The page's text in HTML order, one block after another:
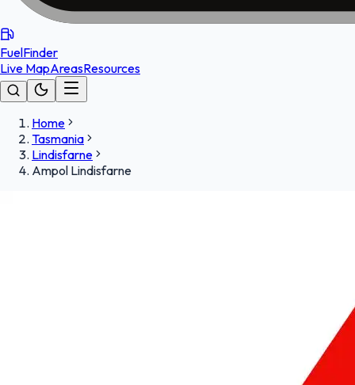
FuelFinder
Live MapAreasResources
Home
Tasmania
Lindisfarne
Ampol Lindisfarne